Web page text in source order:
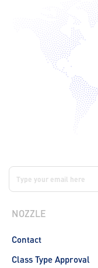
NOZZLE
Contact
Class Type Approval